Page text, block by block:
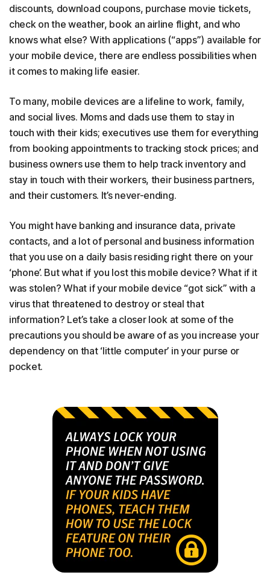
discounts, download coupons, purchase movie tickets,
check on the weather, book an airline flight, and who
knows what else? With applications (“apps”) available for
your mobile device, there are endless possibilities when
it comes to making life easier.
To many, mobile devices are a lifeline to work, family,
and social lives. Moms and dads use them to stay in
touch with their kids; executives use them for everything
from booking appointments to tracking stock prices; and
business owners use them to help track inventory and
stay in touch with their workers, their business partners,
and their customers. It’s never-ending.
You might have banking and insurance data, private
contacts, and a lot of personal and business information
that you use on a daily basis residing right there on your
‘phone’. But what if you lost this mobile device? What if it
was stolen? What if your mobile device “got sick” with a
virus that threatened to destroy or steal that
information? Let’s take a closer look at some of the
precautions you should be aware of as you increase your
dependency on that ‘little computer’ in your purse or
pocket.